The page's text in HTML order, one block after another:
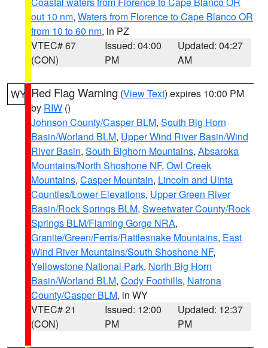
out 10 nm, Waters from Florence to Cape Blanco OR
from 10 to 60 nm, in PZ
VTEC# 67
(CON)
Issued: 04:00
PM
Updated: 04:27
AM
WY Red Flag Warning (View Text) expires 10:00 PM
by RIW ()
Johnson County/Casper BLM, South Big Horn
Basin/Worland BLM, Upper Wind River Basin/Wind
River Basin, South Bighorn Mountains, Absaroka
Mountains/North Shoshone NF, Owl Creek
Mountains, Casper Mountain, Lincoln and Uinta
Counties/Lower Elevations, Upper Green River
Basin/Rock Springs BLM, Sweetwater County/Rock
Springs BLM/Flaming Gorge NRA,
Granite/Green/Ferris/Rattlesnake Mountains, East
Wind River Mountains/South Shoshone NF,
Yellowstone National Park, North Big Horn
Basin/Worland BLM, Cody Foothills, Natrona
County/Casper BLM, in WY
VTEC# 21
(CON)
Issued: 12:00
PM
Updated: 12:37
PM